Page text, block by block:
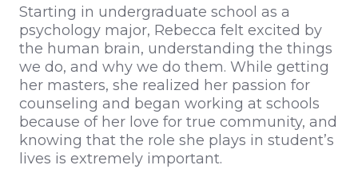
Starting in undergraduate school as a
psychology major, Rebecca felt excited by
the human brain, understanding the things
we do, and why we do them. While getting
her masters, she realized her passion for
counseling and began working at schools
because of her love for true community, and
knowing that the role she plays in student’s
lives is extremely important.